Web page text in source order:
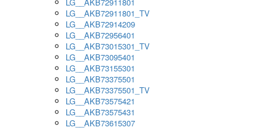
LG__AKB72911801_TV
LG__AKB72914209
LG__AKB72956401
LG__AKB73015301_TV
LG__AKB73095401
LG__AKB73155301
LG__AKB73375501
LG__AKB73375501_TV
LG__AKB73575421
LG__AKB73575431
LG__AKB73615307